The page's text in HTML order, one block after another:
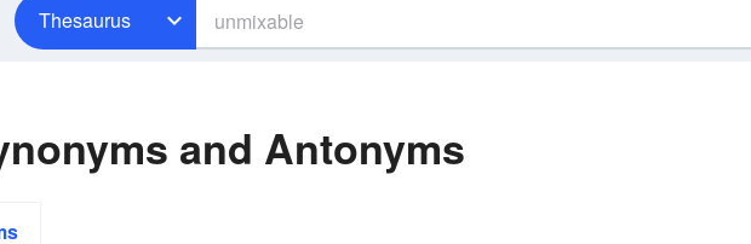
Thesaurus
and Antonyms